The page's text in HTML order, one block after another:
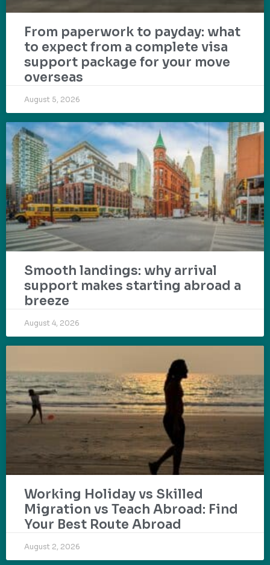
From paperwork to payday: what
to expect from a complete visa
support package for your move
overseas
August 5, 2026
Smooth landings: why arrival
support makes starting abroad a
breeze
August 4, 2026
Working Holiday vs Skilled
Migration vs Teach Abroad: Find
Your Best Route Abroad
August 2, 2026